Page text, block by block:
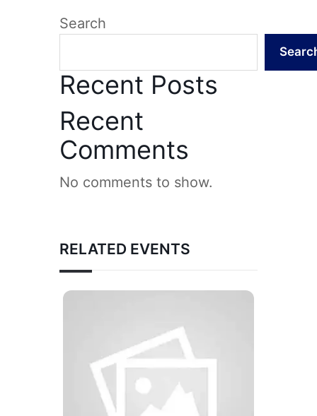
Search
Recent Posts
Recent
Comments
No comments to show.
RELATED EVENTS